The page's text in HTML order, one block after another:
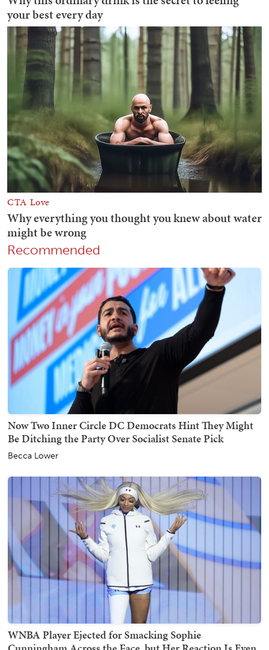
Recommended
Now Two Inner Circle DC Democrats Hint They Might
Be Ditching the Party Over Socialist Senate Pick
Becca Lower
WNBA Player Ejected for Smacking Sophie